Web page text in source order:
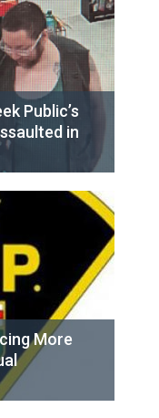
Public’s
in
More